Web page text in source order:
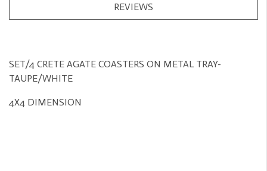
REVIEWS
SET/4 CRETE AGATE COASTERS ON METAL TRAY-
TAUPE/WHITE
4X4 DIMENSION